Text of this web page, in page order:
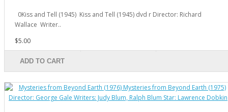
0Kiss and Tell (1945) Kiss and Tell (1945) dvd r Director: Richard
Wallace Writer..
$5.00
ADD TO CART